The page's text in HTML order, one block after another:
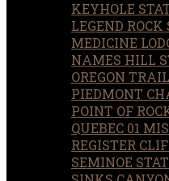
KEYHOLE
LEGEND
MEDICINE
NAMES HILL
OREGON
PIEDMONT
POINT OF
QUEBEC 01
REGISTER
SEMINOE